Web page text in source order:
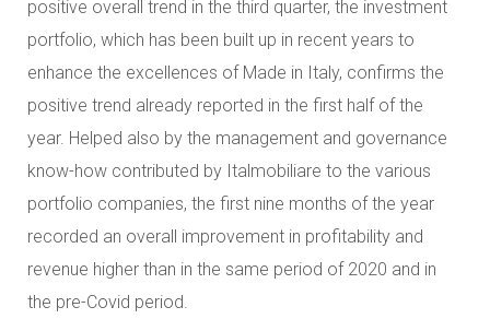
positive overall trend in the third quarter, the investment
portfolio, which has been built up in recent years to
enhance the excellences of Made in Italy, confirms the
positive trend already reported in the first half of the
year. Helped also by the management and governance
know-how contributed by Italmobiliare to the various
portfolio companies, the first nine months of the year
recorded an overall improvement in profitability and
revenue higher than in the same period of 2020 and in
the pre-Covid period.